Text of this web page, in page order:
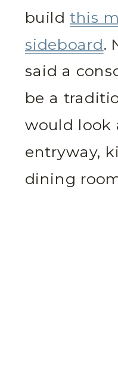
buildthis
sideboard.
said a
be a
would look
entryway,
dining